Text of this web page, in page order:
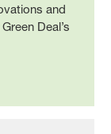
and
Deal’s